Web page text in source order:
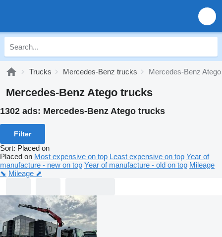
Trucks Mercedes-Benz trucks Mercedes-Benz Atego
Mercedes-Benz Atego trucks
1302 ads: Mercedes-Benz Atego trucks
Filter
Sort: Placed on
Placed on Most expensive on top Least expensive on top Year of
manufacture - new on top Year of manufacture - old on top Mileage
⬊ Mileage ⬈